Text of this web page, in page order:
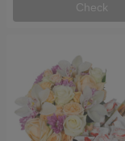
Check